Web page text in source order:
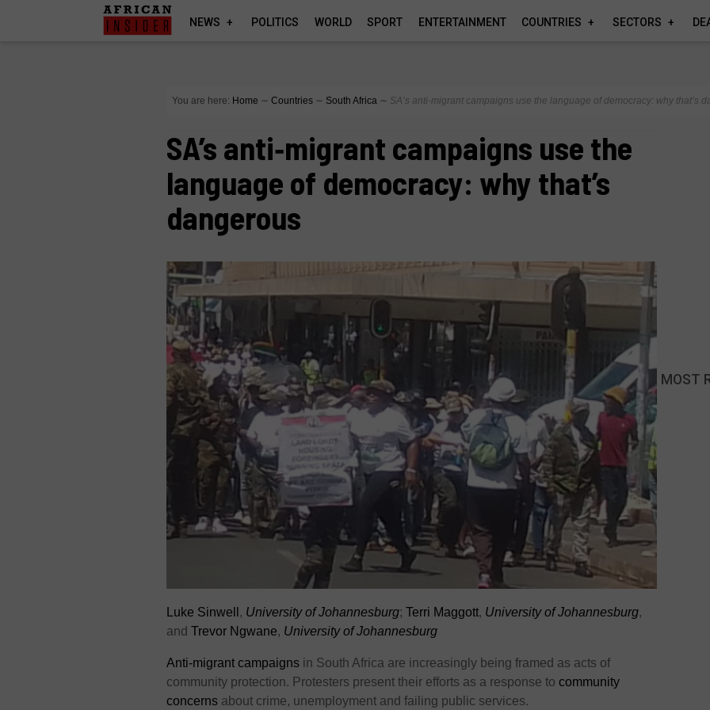
NEWS POLITICS WORLD SPORT ENTERTAINMENT COUNTRIES SECTORS
You are here: Home ∼ Countries ∼ South Africa ∼ SA’s anti‑migrant campaigns use the language of democracy: why that’s
SA’s anti‑migrant campaigns use the
language of democracy: why that’s
dangerous
Luke Sinwell , University of Johannesburg;Terri Maggott, University of Johannesburg,
andTrevor Ngwane, University of Johannesburg
Anti-migrant campaigns in South Africa are increasingly being framed as acts of
community protection. Protesters present their efforts as a response tocommunity
concerns about crime, unemployment and failing public services.
MOST